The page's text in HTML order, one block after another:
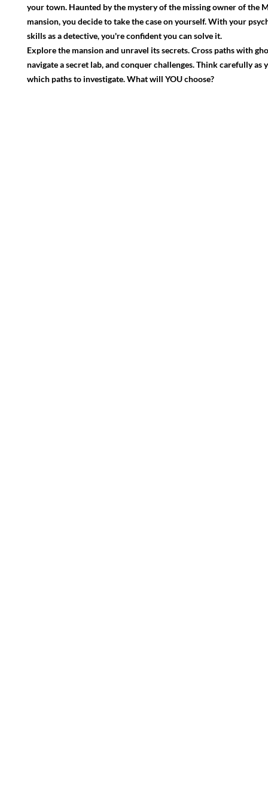
your town. Haunted by the mystery of the missing owner of the
mansion, you decide to take the case on yourself. With your
skills as a detective, you're confident you can solve it.
Explore the mansion and unravel its secrets. Cross paths with
navigate a secret lab, and conquer challenges. Think carefully as
which paths to investigate. What will YOU choose?